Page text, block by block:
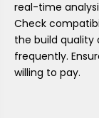
real-time
Check
the build quality
frequently.
willing to pay.